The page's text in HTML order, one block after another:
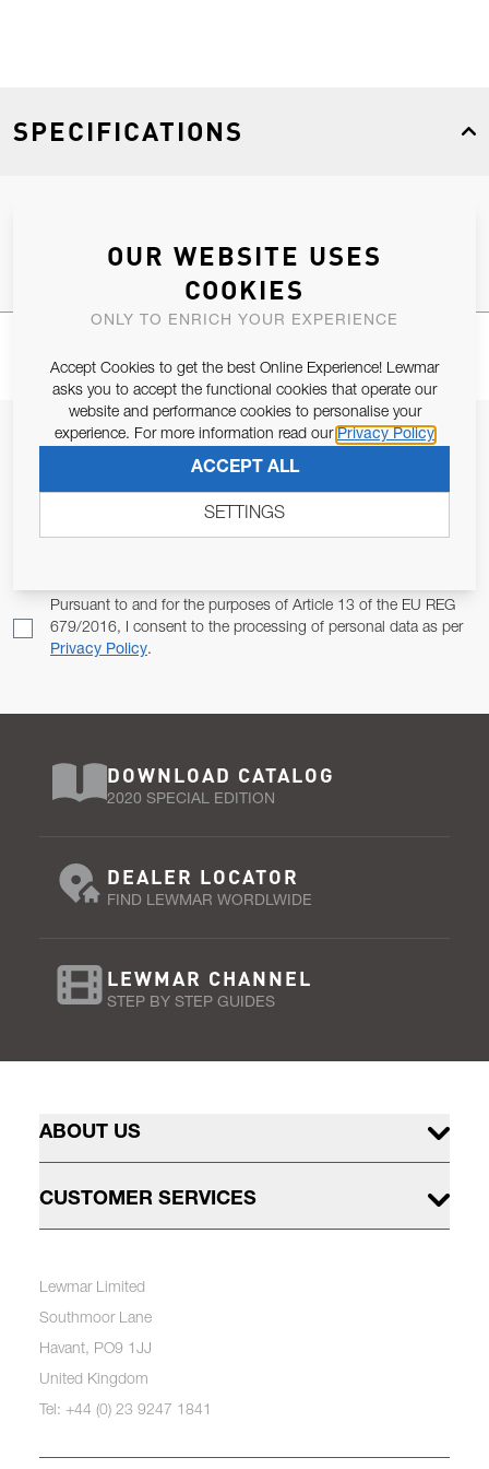
SPECIFICATIONS
JOIN OUR NEWSLETTER
ALLOW US TO KEEP IN CONTACT WITH YOU.
Pursuant to and for the purposes of Article 13 of the EU REG
679/2016, I consent to the processing of personal data as per
Privacy Policy.
DOWNLOAD CATALOG
2020 SPECIAL EDITION
DEALER LOCATOR
FIND LEWMAR WORDLWIDE
LEWMAR CHANNEL
STEP BY STEP GUIDES
ABOUT US
CUSTOMER SERVICES
Lewmar Limited
Southmoor Lane
Havant, PO9 1JJ
United Kingdom
Tel: +44 (0) 23 9247 1841
OUR WEBSITE USES
COOKIES
ONLY TO ENRICH YOUR EXPERIENCE
Accept Cookies to get the best Online Experience! Lewmar
asks you to accept the functional cookies that operate our
website and performance cookies to personalise your
experience. For more information read our Privacy Policy
ACCEPT ALL
SETTINGS